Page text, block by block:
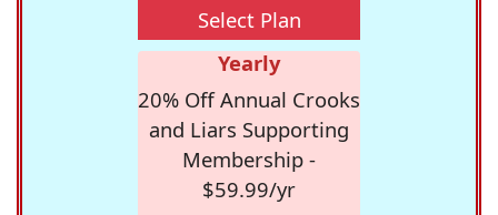
Select Plan
Yearly
20% Off Annual Crooks
and Liars Supporting
Membership -
$59.99/yr